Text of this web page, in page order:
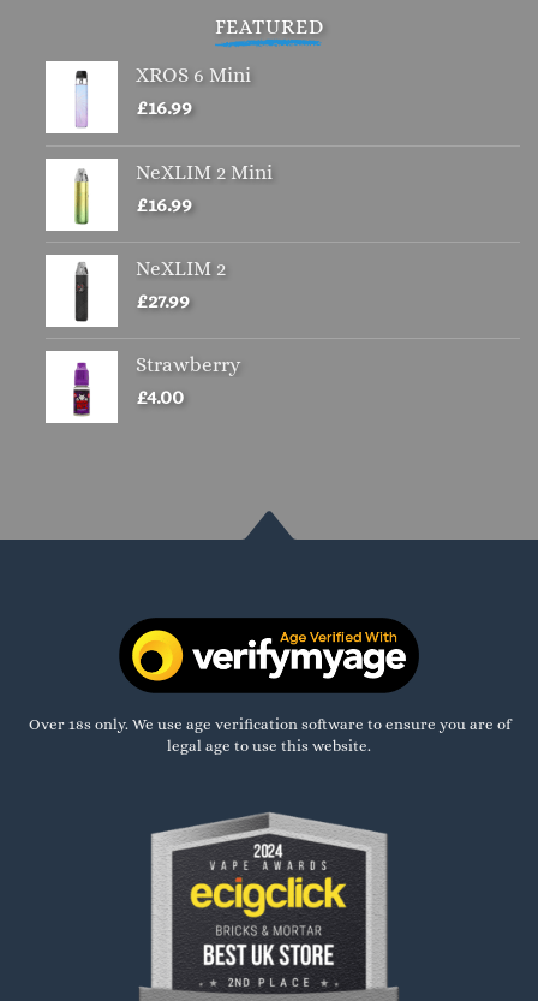
FEATURED
XROS 6 Mini
£16.99
NeXLIM 2 Mini
£16.99
NeXLIM 2
£27.99
Strawberry
£4.00
Over 18s only. We use age verification software to ensure you are of
legal age to use this website.